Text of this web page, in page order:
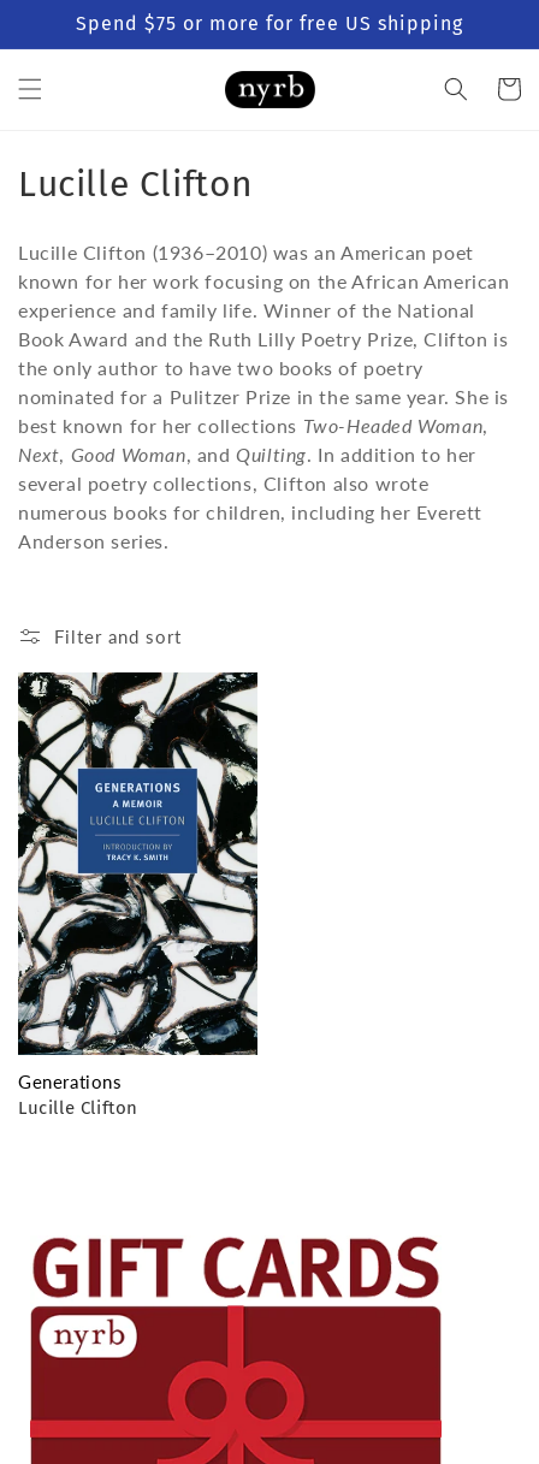
Skip to
content
Spend $75 or more for free US shipping
Cart
C
l
l
e
c
t
i
o
:
Lucille Clifton
Lucille Clifton (1936–2010) was an American poet
known for her work focusing on the African American
experience and family life. Winner of the National
Book Award and the Ruth Lilly Poetry Prize, Clifton is
the only author to have two books of poetry
nominated for a Pulitzer Prize in the same year. She is
best known for her collections Two-Headed Woman
Next Good Woman , andQuilting . In addition to her
several poetry collections, Clifton also wrote
numerous books for children, including her Everett
Anderson series.
Filter and sort
Generations
Lucille Clifton